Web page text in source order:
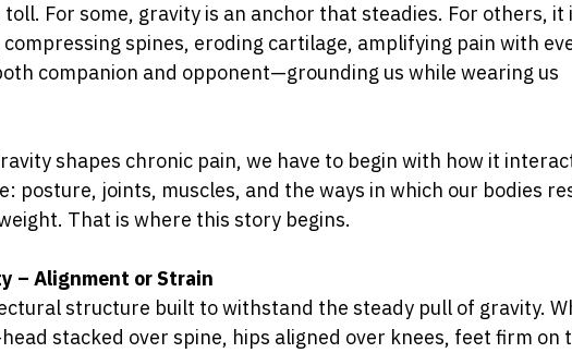
For some, gravity is an anchor that steadies. For others, it
spines, eroding cartilage, amplifying pain with
companion and opponent—grounding us while wearing us
shapes chronic pain, we have to begin with how it
posture, joints, muscles, and the ways in which our bodies
That is where this story begins.
– Alignment or Strain
structure built to withstand the steady pull of gravity.
stacked over spine, hips aligned over knees, feet firm on